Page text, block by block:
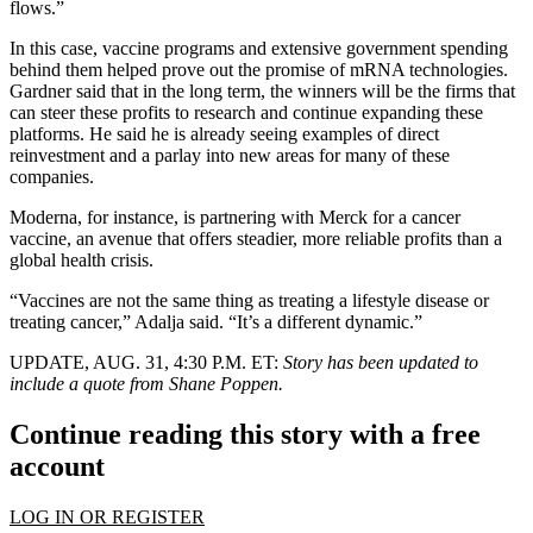
flows.”
In this case, vaccine programs and extensive government spending
behind them helped prove out the promise of mRNA technologies.
Gardner said that in the long term, the winners will be the firms that
can steer these profits to research and continue expanding these
platforms. He said he is already seeing examples of direct
reinvestment and a parlay into new areas for many of these
companies.
Moderna, for instance, is partnering with Merck for a cancer
vaccine, an avenue that offers steadier, more reliable profits than a
global health crisis.
“Vaccines are not the same thing as treating a lifestyle disease or
treating cancer,” Adalja said. “It’s a different dynamic.”
UPDATE, AUG. 31, 4:30 P.M. ET: Story has been updated to
include a quote from Shane Poppen.
Continue reading this story with a free
account
LOG IN OR REGISTER